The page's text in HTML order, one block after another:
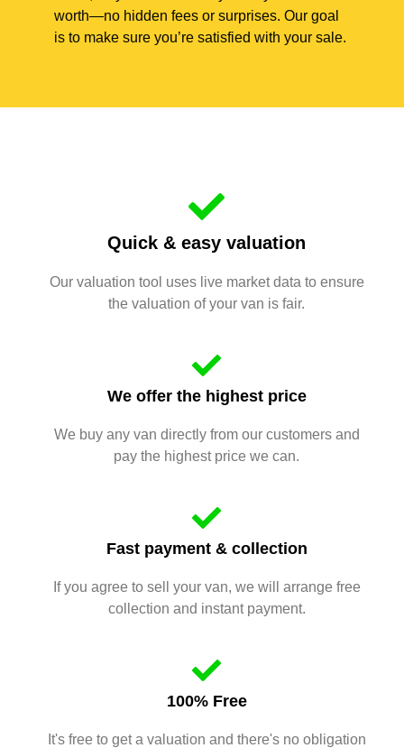
worth—no hidden fees or surprises. Our goal
is to make sure you’re satisfied with your sale.
Quick & easy valuation
Our valuation tool uses live market data to ensure
the valuation of your van is fair.
We offer the highest price
We buy any van directly from our customers and
pay the highest price we can.
Fast payment & collection
If you agree to sell your van, we will arrange free
collection and instant payment.
100% Free
It's free to get a valuation and there's no obligation